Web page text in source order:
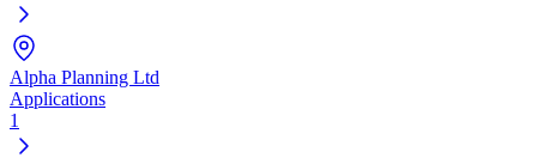
Alpha Planning Ltd
Applications
1